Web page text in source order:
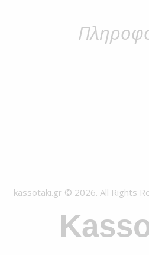
kassotaki.gr © 2026. All Rights